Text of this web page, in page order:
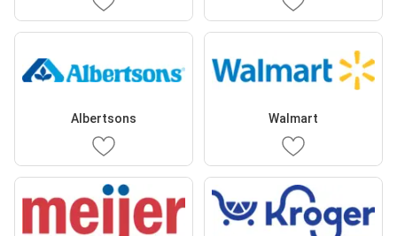
Albertsons Walmart